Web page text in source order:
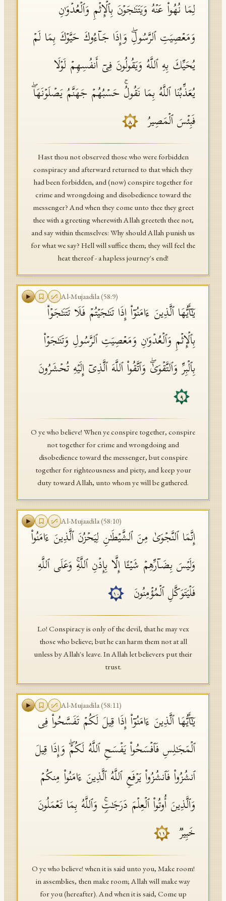
لِمَا نُهُوا۟ عَنۡهُ وَیَتَنَـٰجَوۡنَ بِٱلۡإِثۡمِ وَٱلۡعُدۡوَ ٰ⁠نِ
وَمَعۡصِیَتِ ٱلرَّسُولِۖ وَإِذَا جَاۤءُوكَ حَیَّوۡكَ بِمَا لَمۡ
یُحَیِّكَ بِهِ ٱللَّهُ وَیَقُولُونَ فِیۤ أَنفُسِهِمۡ لَوۡلَا
یُعَذِّبُنَا ٱللَّهُ بِمَا نَقُولُۚ حَسۡبُهُمۡ جَهَنَّمُ یَصۡلَوۡنَهَاۖ
فَبِئۡسَ ٱلۡمَصِیرُ
٨
Hast thou not observed those who were forbidden
conspiracy and afterward returned to that which they
had been forbidden, and (now) conspire together for
crime and wrongdoing and disobedience toward the
messenger? And when they come unto thee they greet
thee with a greeting wherewith Allah greeteth thee not,
and say within themselves: Why should Allah punish us
for what we say? Hell will suffice them; they will feel the
heat thereof - a hapless journey's end!
Al-Mujaadila(58:9)
یَـٰۤأَیُّهَا ٱلَّذِینَ ءَامَنُوۤا۟ إِذَا تَنَـٰجَیۡتُمۡ فَلَا تَتَنَـٰجَوۡا۟
بِٱلۡإِثۡمِ وَٱلۡعُدۡوَ ٰ⁠نِ وَمَعۡصِیَتِ ٱلرَّسُولِ وَتَنَـٰجَوۡا۟
بِٱلۡبِرِّ وَٱلتَّقۡوَىٰۖ وَٱتَّقُوا۟ ٱللَّهَ ٱلَّذِیۤ إِلَیۡهِ تُحۡشَرُونَ
٩
O ye who believe! When ye conspire together, conspire
not together for crime and wrongdoing and
disobedience toward the messenger, but conspire
together for righteousness and piety, and keep your
duty toward Allah, unto whom ye will be gathered.
Al-Mujaadila(58:10)
إِنَّمَا ٱلنَّجۡوَىٰ مِنَ ٱلشَّیۡطَـٰنِ لِیَحۡزُنَ ٱلَّذِینَ ءَامَنُوا۟
وَلَیۡسَ بِضَاۤرِّهِمۡ شَیۡـًٔا إِلَّا بِإِذۡنِ ٱللَّهِۚ وَعَلَى ٱللَّهِ
فَلۡیَتَوَكَّلِ ٱلۡمُؤۡمِنُونَ
١٠
Lo! Conspiracy is only of the devil, that he may vex
those who believe; but he can harm them not at all
unless by Allah's leave. In Allah let believers put their
trust.
Al-Mujaadila(58:11)
یَـٰۤأَیُّهَا ٱلَّذِینَ ءَامَنُوۤا۟ إِذَا قِیلَ لَكُمۡ تَفَسَّحُوا۟ فِی
ٱلۡمَجَـٰلِسِ فَٱفۡسَحُوا۟ یَفۡسَحِ ٱللَّهُ لَكُمۡۖ وَإِذَا قِیلَ
ٱنشُزُوا۟ فَٱنشُزُوا۟ یَرۡفَعِ ٱللَّهُ ٱلَّذِینَ ءَامَنُوا۟ مِنكُمۡ
وَٱلَّذِینَ أُوتُوا۟ ٱلۡعِلۡمَ دَرَجَـٰتࣲۚ وَٱللَّهُ بِمَا تَعۡمَلُونَ
خَبِیرࣱ
١١
O ye who believe! when it is said unto you, Make room!
in assemblies, then make room; Allah will make way
for you (hereafter). And when it is said, Come up